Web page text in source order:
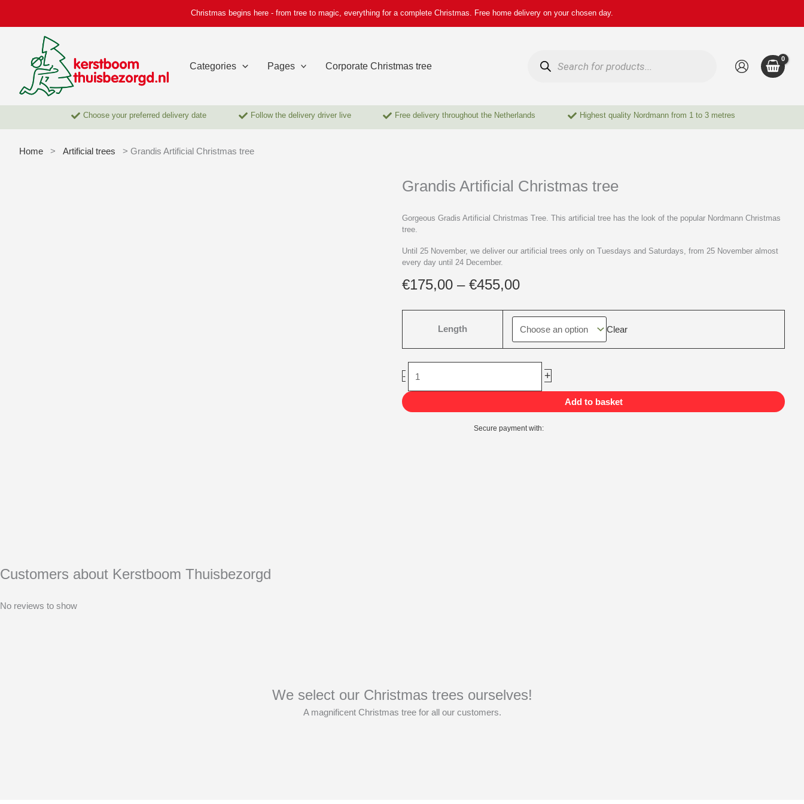
Christmas begins here - from tree to magic, everything for a complete Christmas. Free home delivery on your chosen day.
Categories Pages Corporate Christmas tree
Choose your preferred delivery date Follow the delivery driver live Free delivery throughout the Netherlands Highest quality Nordmann from 1 to 3 metres
Home > Artificial trees > Grandis Artificial Christmas tree
Grandis Artificial Christmas tree
Gorgeous Gradis Artificial Christmas Tree. This artificial tree has the look of the popular Nordmann Christmas
tree.
Until 25 November, we deliver our artificial trees only on Tuesdays and Saturdays, from 25 November almost
every day until 24 December.
€175,00 – €455,00Price
€175,00
through
€455,00
Length Clear
-
Kunstkerstboom
+
Add to basket
Secure payment with:
Customers about Kerstboom Thuisbezorgd
No reviews to show
We select our Christmas trees ourselves!
A magnificent Christmas tree for all our customers.